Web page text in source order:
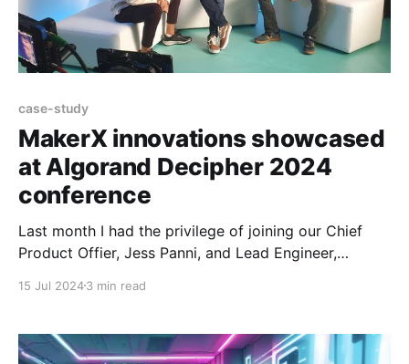
case-study
MakerX innovations showcased
at Algorand Decipher 2024
conference
Last month I had the privilege of joining our Chief
Product Offier, Jess Panni, and Lead Engineer,
Decipher conference! We were super proud to see
keynote and John’s keynote
15 Jul 20243 min read